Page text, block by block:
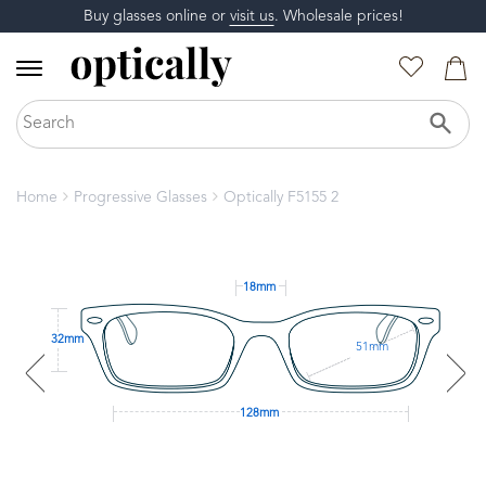
Buy glasses online or visit us. Wholesale prices!
Home Progressive Glasses Optically F5155 2
18mm
32mm
51mm
128mm